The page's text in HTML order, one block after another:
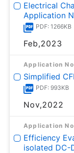
Electrical
Application
PDF: 1266KB
Feb,2023
Application
Simplified
PDF: 993KB
Nov,2022
Application
Efficiency
isolated DC-